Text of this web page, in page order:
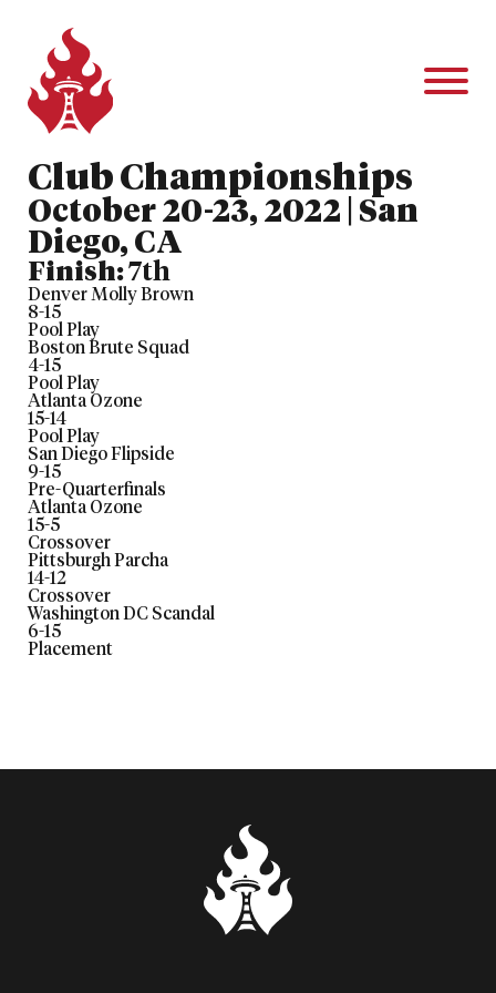
Club Championships
October 20-23, 2022 | San
Diego, CA
Finish:7th
Denver Molly Brown
8-15
Pool Play
Boston Brute Squad
4-15
Pool Play
Atlanta Ozone
15-14
Pool Play
San Diego Flipside
9-15
Pre-Quarterfinals
Atlanta Ozone
15-5
Crossover
Pittsburgh Parcha
14-12
Crossover
Washington DC Scandal
6-15
Placement